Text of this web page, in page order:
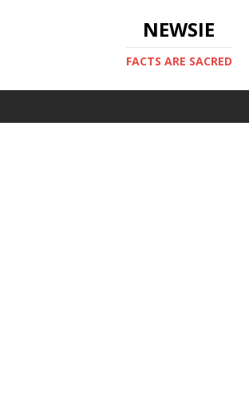
NEWSIE
FACTS ARE SACRED